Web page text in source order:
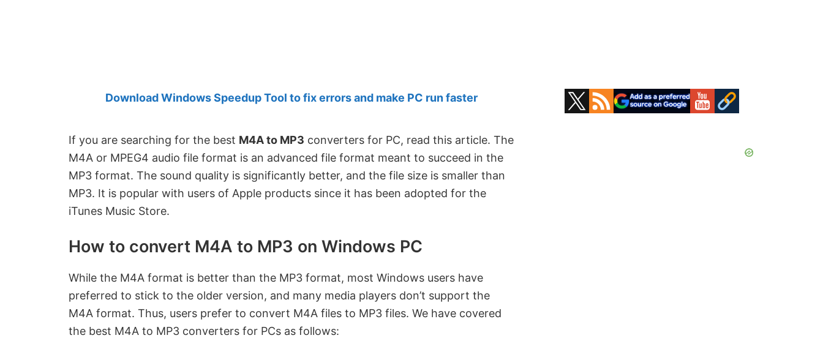
Download Windows Speedup Tool to fix errors and make PC run faster
If you are searching for the best M4A to MP3 converters for PC, read this article. The
M4A or MPEG4 audio file format is an advanced file format meant to succeed in the
MP3 format. The sound quality is significantly better, and the file size is smaller than
MP3. It is popular with users of Apple products since it has been adopted for the
iTunes Music Store.
How to convert M4A to MP3 on Windows PC
While the M4A format is better than the MP3 format, most Windows users have
preferred to stick to the older version, and many media players don’t support the
M4A format. Thus, users prefer to convert M4A files to MP3 files. We have covered
the best M4A to MP3 converters for PCs as follows:
Primary
Sidebar